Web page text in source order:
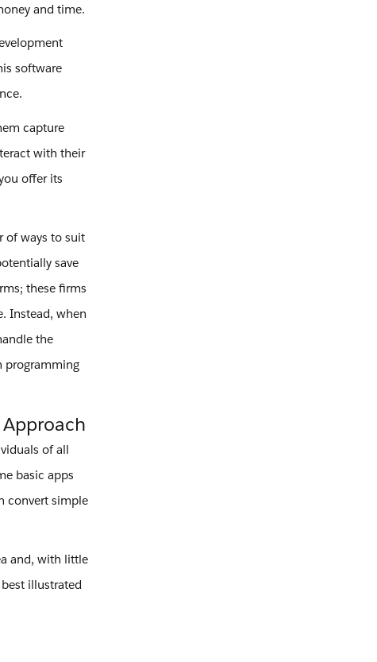
and time.
software
capture
with their
offer its
of ways to suit
save
these firms
Instead, when
the
programming
of all
basic apps
convert simple
and, with little
illustrated